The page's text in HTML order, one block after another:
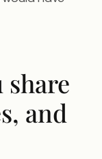
share
and